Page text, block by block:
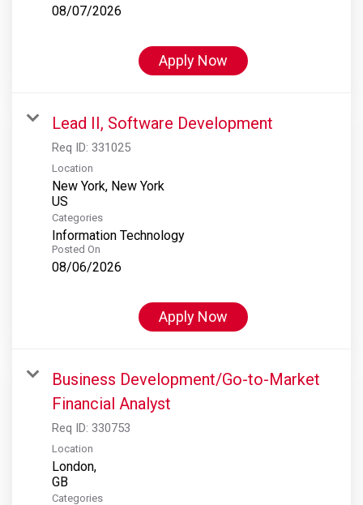
08/07/2026
Apply Now
Lead II, Software Development
Req ID: 331025
Location
New York, New York
Categories
Information Technology
Posted On
08/06/2026
Apply Now
Business Development/Go-to-Market
Financial Analyst
Req ID: 330753
Location
London,
Categories